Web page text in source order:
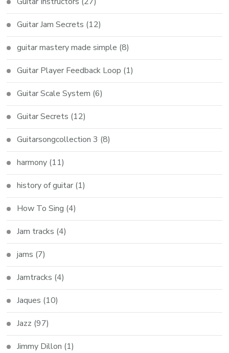
Guitar Jam Secrets (12)
guitar mastery made simple (8)
Guitar Player Feedback Loop (1)
Guitar Scale System (6)
Guitar Secrets (12)
Guitarsongcollection 3 (8)
harmony (11)
history of guitar (1)
How To Sing (4)
Jam tracks (4)
jams (7)
Jamtracks (4)
Jaques (10)
Jazz (97)
Jimmy Dillon (1)